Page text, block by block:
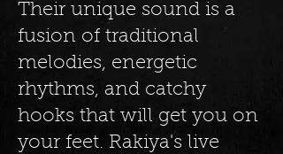
Their unique sound is a
fusion of traditional
melodies, energetic
rhythms, and catchy
hooks that will get you on
your feet. Rakiya's live